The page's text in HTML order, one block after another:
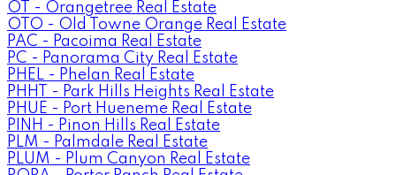
OT - Orangetree Real Estate
OTO - Old Towne Orange Real Estate
PAC - Pacoima Real Estate
PC - Panorama City Real Estate
PHEL - Phelan Real Estate
PHHT - Park Hills Heights Real Estate
PHUE - Port Hueneme Real Estate
PINH - Pinon Hills Real Estate
PLM - Palmdale Real Estate
PLUM - Plum Canyon Real Estate